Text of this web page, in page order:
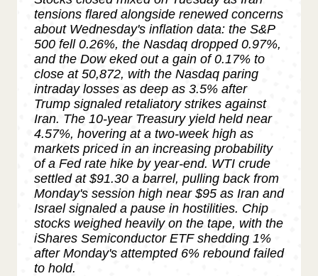
tensions flared alongside renewed concerns
about Wednesday's inflation data: the S&P
500 fell 0.26%, the Nasdaq dropped 0.97%,
and the Dow eked out a gain of 0.17% to
close at 50,872, with the Nasdaq paring
intraday losses as deep as 3.5% after
Trump signaled retaliatory strikes against
Iran. The 10-year Treasury yield held near
4.57%, hovering at a two-week high as
markets priced in an increasing probability
of a Fed rate hike by year-end. WTI crude
settled at $91.30 a barrel, pulling back from
Monday's session high near $95 as Iran and
Israel signaled a pause in hostilities. Chip
stocks weighed heavily on the tape, with the
iShares Semiconductor ETF shedding 1%
after Monday's attempted 6% rebound failed
to hold.